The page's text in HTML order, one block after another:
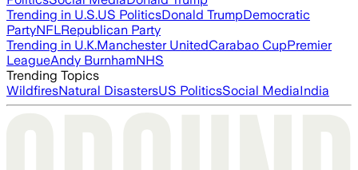
Trending in U.S.US PoliticsDonald TrumpDemocratic
PartyNFLRepublican Party
Trending in U.K.Manchester UnitedCarabao CupPremier
LeagueAndy BurnhamNHS
Trending Topics
WildfiresNatural DisastersUS PoliticsSocial MediaIndia